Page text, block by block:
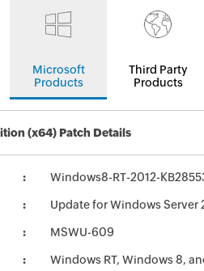
Microsoft
Products
Third Party
Products
(x64) Patch Details
Windows8-RT-2012-
Update for Windows Server
MSWU-609
Windows RT, Windows 8,